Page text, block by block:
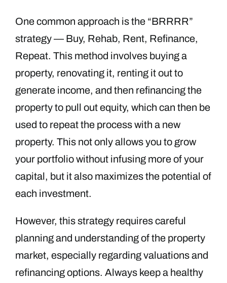
One common approach is the “BRRRR”
strategy — Buy, Rehab, Rent, Refinance,
Repeat. This method involves buying a
property, renovating it, renting it out to
generate income, and then refinancing the
property to pull out equity, which can then be
used to repeat the process with a new
property. This not only allows you to grow
your portfolio without infusing more of your
capital, but it also maximizes the potential of
each investment.
However, this strategy requires careful
planning and understanding of the property
market, especially regarding valuations and
refinancing options. Always keep a healthy